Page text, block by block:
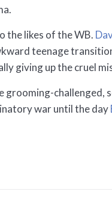
the likes of the WB.
teenage
giving up the cruel
challenged,
war until the day